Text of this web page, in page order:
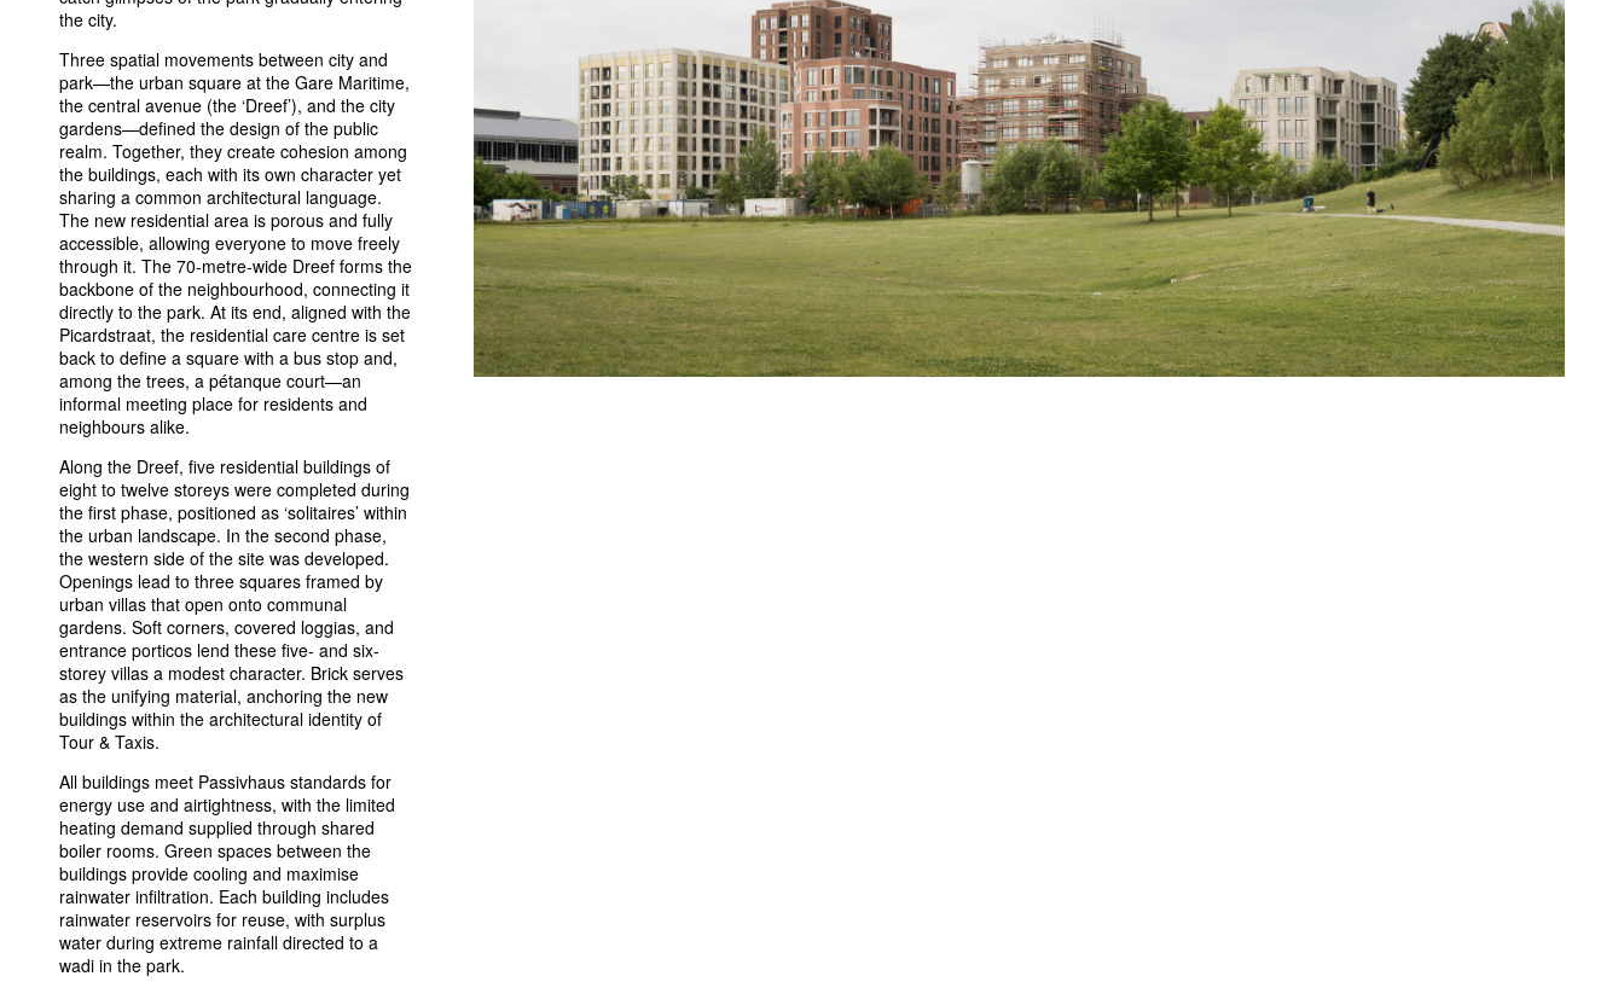
the city.
Three spatial movements between city and
park—the urban square at the Gare Maritime,
the central avenue (the ‘Dreef’), and the city
gardens—defined the design of the public
realm. Together, they create cohesion among
the buildings, each with its own character yet
sharing a common architectural language.
The new residential area is porous and fully
accessible, allowing everyone to move freely
through it. The 70-metre-wide Dreef forms the
backbone of the neighbourhood, connecting it
directly to the park. At its end, aligned with the
Picardstraat, the residential care centre is set
back to define a square with a bus stop and,
among the trees, a pétanque court—an
informal meeting place for residents and
neighbours alike.
Along the Dreef, five residential buildings of
eight to twelve storeys were completed during
the first phase, positioned as ‘solitaires’ within
the urban landscape. In the second phase,
the western side of the site was developed.
Openings lead to three squares framed by
urban villas that open onto communal
gardens. Soft corners, covered loggias, and
entrance porticos lend these five- and six-
storey villas a modest character. Brick serves
as the unifying material, anchoring the new
buildings within the architectural identity of
Tour & Taxis.
All buildings meet Passivhaus standards for
energy use and airtightness, with the limited
heating demand supplied through shared
boiler rooms. Green spaces between the
buildings provide cooling and maximise
rainwater infiltration. Each building includes
rainwater reservoirs for reuse, with surplus
water during extreme rainfall directed to a
wadi in the park.